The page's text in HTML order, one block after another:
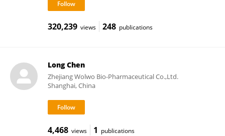
320,239 views 248 publications
Long Chen
Zhejiang Wolwo Bio-Pharmaceutical Co.,Ltd.
Shanghai, China
4,468 views 1 publications